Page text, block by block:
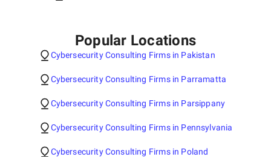
Popular Locations
Cybersecurity Consulting Firms in Pakistan
Cybersecurity Consulting Firms in Parramatta
Cybersecurity Consulting Firms in Parsippany
Cybersecurity Consulting Firms in Pennsylvania
Cybersecurity Consulting Firms in Poland